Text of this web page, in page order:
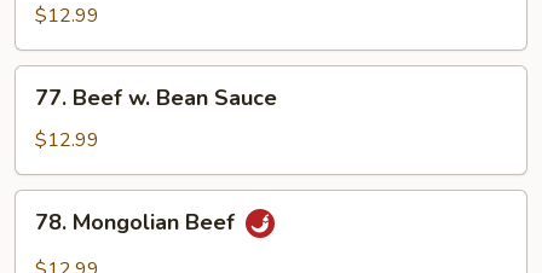
Mixed
Vegetables
$12.99
77.
Beef
Bean
Sauce
77. Beef w. Bean Sauce
$12.99
78.
Mongolian
Beef
78. Mongolian Beef